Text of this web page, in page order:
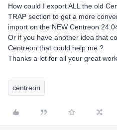
How could I export ALL the old
TRAP section to get a more
import on the NEW Centreon
Or if you have another idea that
Centreon that could help me ?
Thanks a lot for all your great
centreon